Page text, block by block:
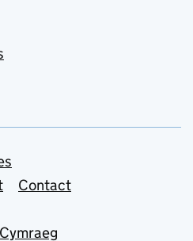
Contact